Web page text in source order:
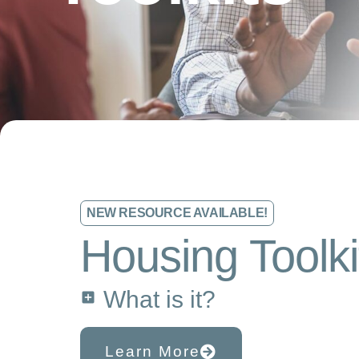
NEW RESOURCE AVAILABLE!
Housing
What is it?
Learn More